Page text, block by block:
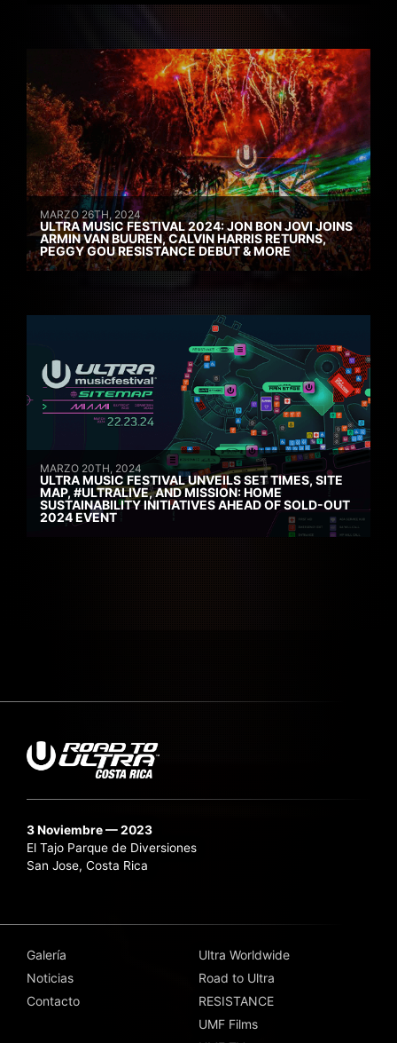
MARZO 26TH, 2024
ULTRA MUSIC FESTIVAL 2024: JON BON JOVI JOINS
ARMIN VAN BUUREN, CALVIN HARRIS RETURNS,
PEGGY GOU RESISTANCE DEBUT & MORE
MARZO 20TH, 2024
ULTRA MUSIC FESTIVAL UNVEILS SET TIMES, SITE
MAP, #ULTRALIVE, AND MISSION: HOME
SUSTAINABILITY INITIATIVES AHEAD OF SOLD-OUT
2024 EVENT
3 Noviembre — 2023
El Tajo Parque de Diversiones
San Jose, Costa Rica
Galería
Noticias
Contacto
Ultra Worldwide
Road to Ultra
RESISTANCE
UMF Films